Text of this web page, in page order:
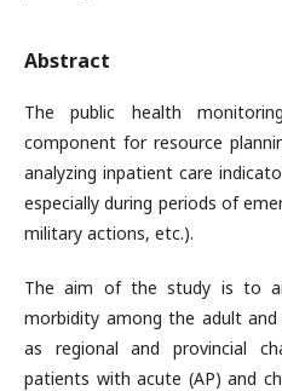
Abstract
The public health
component for resource
analyzing inpatient care
especially during periods of
military actions, etc.).
The aim of the study is to
morbidity among the adult
as regional and provincial
patients with acute (AP) and